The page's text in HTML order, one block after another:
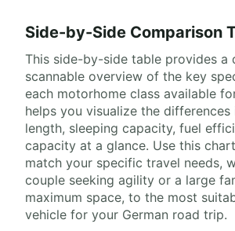
Side-by-Side Comparison
This side-by-side table provides a
scannable overview of the key
each motorhome class available
helps you visualize the differences
length, sleeping capacity, fuel
capacity at a glance. Use this
match your specific travel needs,
couple seeking agility or a large
maximum space, to the most
vehicle for your German road trip.